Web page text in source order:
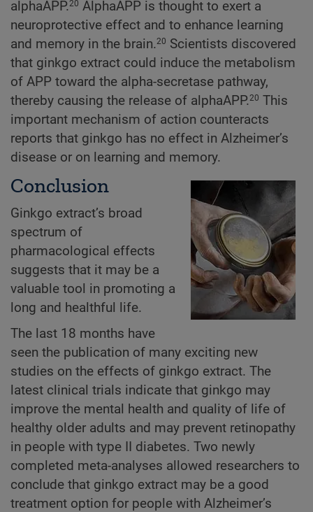
alphaAPP.20 AlphaAPP is thought to exert a
neuroprotective effect and to enhance learning
and memory in the brain.20 Scientists discovered
that ginkgo extract could induce the metabolism
of APP toward the alpha-secretase pathway,
thereby causing the release of alphaAPP.20 This
important mechanism of action counteracts
reports that ginkgo has no effect in Alzheimer’s
disease or on learning and memory.
Conclusion
Ginkgo extract’s broad
spectrum of
pharmacological effects
suggests that it may be a
valuable tool in promoting a
long and healthful life.
The last 18 months have
seen the publication of many exciting new
studies on the effects of ginkgo extract. The
latest clinical trials indicate that ginkgo may
improve the mental health and quality of life of
healthy older adults and may prevent retinopathy
in people with type II diabetes. Two newly
completed meta-analyses allowed researchers to
conclude that ginkgo extract may be a good
treatment option for people with Alzheimer’s